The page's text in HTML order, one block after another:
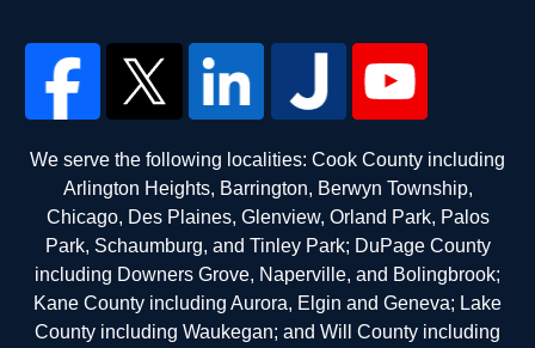
We serve the following localities: Cook County including
Arlington Heights, Barrington, Berwyn Township,
Chicago, Des Plaines, Glenview, Orland Park, Palos
Park, Schaumburg, and Tinley Park; DuPage County
including Downers Grove, Naperville, and Bolingbrook;
Kane County including Aurora, Elgin and Geneva; Lake
County including Waukegan; and Will County including